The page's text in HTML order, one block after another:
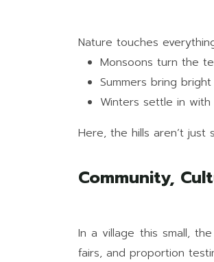
Nature touches
Monsoons turn the
Summers bring
Winters settle in
Here, the hills aren’t just
Community,
In a village this small,
fairs, and proportion